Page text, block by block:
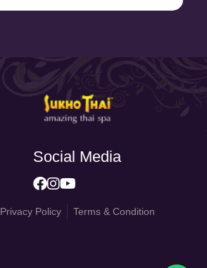
Social Media
Privacy Policy Terms & Condition